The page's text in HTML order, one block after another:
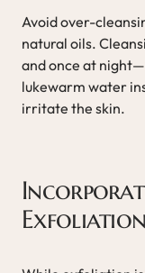
Avoid over-
natural oils.
and once at
lukewarm water
irritate the skin.
Exfoliation